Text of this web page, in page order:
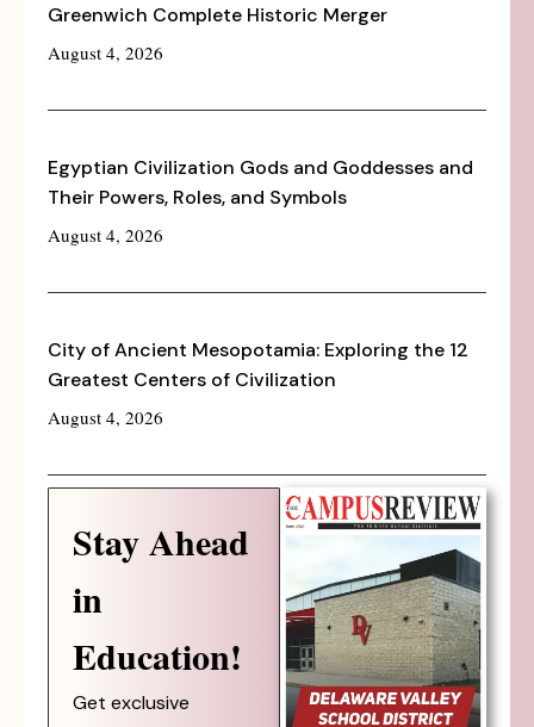
Greenwich Complete Historic Merger
August 4, 2026
Egyptian Civilization Gods and Goddesses and
Their Powers, Roles, and Symbols
August 4, 2026
City of Ancient Mesopotamia: Exploring the 12
Greatest Centers of Civilization
August 4, 2026
Stay Ahead
in
Education!
Get exclusive